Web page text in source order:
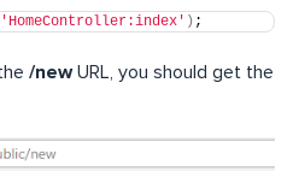
'HomeController:index' ) ;
/newURL, you should get the